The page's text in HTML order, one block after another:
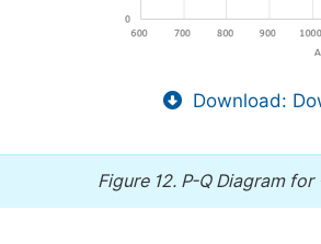
Download:
Figure 12. P-Q Diagram